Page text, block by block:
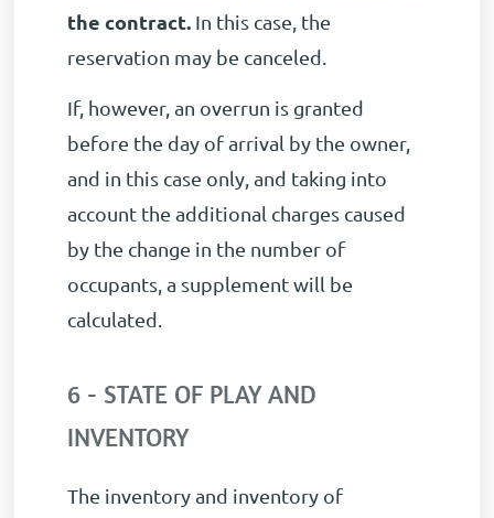
the contract.In this case, the
reservation may be canceled.
If, however, an overrun is granted
before the day of arrival by the owner,
and in this case only, and taking into
account the additional charges caused
by the change in the number of
occupants, a supplement will be
calculated.
6 - STATE OF PLAY AND
INVENTORY
The inventory and inventory of